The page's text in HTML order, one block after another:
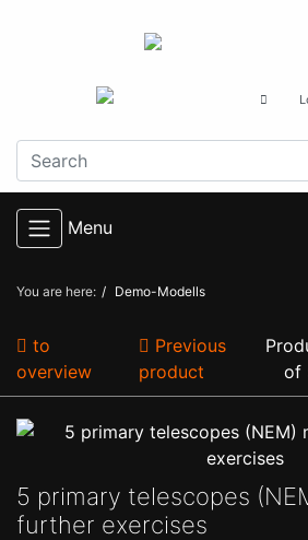
Menu
You are here: Demo-Modells
to
overview
Previous
product
of
5 primary telescopes
further exercises